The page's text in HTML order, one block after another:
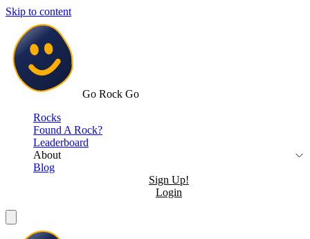
Skip to content
Go Rock Go
Rocks
Found A Rock?
Leaderboard
About
Blog
Sign Up!
Login